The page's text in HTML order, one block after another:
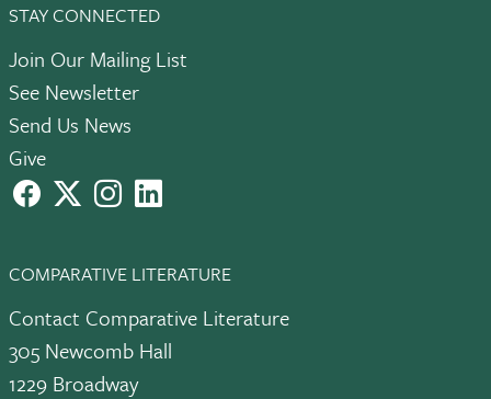
STAY CONNECTED
Join Our Mailing List
See Newsletter
Send Us News
Give
facebook instagramLinkedIn
COMPARATIVE LITERATURE
Contact Comparative Literature
305 Newcomb Hall
1229 Broadway